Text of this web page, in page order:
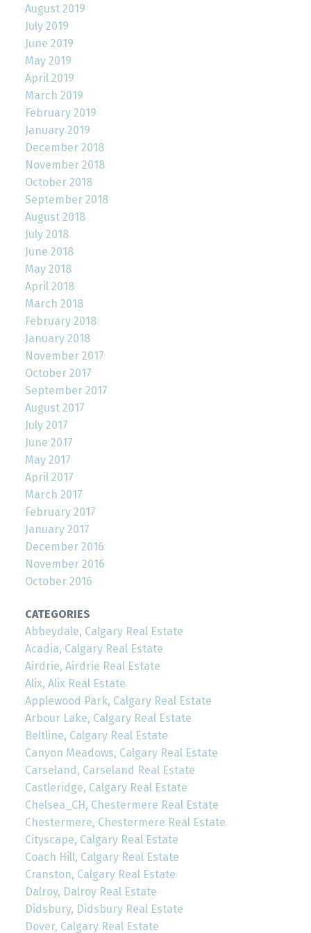
August 2019
July 2019
June 2019
May 2019
April 2019
March 2019
February 2019
January 2019
December 2018
November 2018
October 2018
September 2018
August 2018
July 2018
June 2018
May 2018
April 2018
March 2018
February 2018
January 2018
November 2017
October 2017
September 2017
August 2017
July 2017
June 2017
May 2017
April 2017
March 2017
February 2017
January 2017
December 2016
November 2016
October 2016
CATEGORIES
Abbeydale, Calgary Real Estate
Acadia, Calgary Real Estate
Airdrie, Airdrie Real Estate
Alix, Alix Real Estate
Applewood Park, Calgary Real Estate
Arbour Lake, Calgary Real Estate
Beltline, Calgary Real Estate
Canyon Meadows, Calgary Real Estate
Carseland, Carseland Real Estate
Castleridge, Calgary Real Estate
Chelsea_CH, Chestermere Real Estate
Chestermere, Chestermere Real Estate
Cityscape, Calgary Real Estate
Coach Hill, Calgary Real Estate
Cranston, Calgary Real Estate
Dalroy, Dalroy Real Estate
Didsbury, Didsbury Real Estate
Dover, Calgary Real Estate